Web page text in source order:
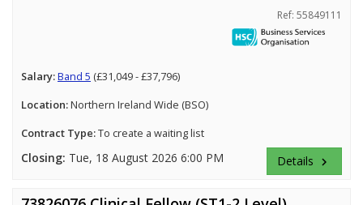
Ref: 55849111
Salary:Band 5 (£31,049 - £37,796)
Location:Northern Ireland Wide (BSO)
Contract Type:To create a waiting list
Closing: Tue, 18 August 2026 6:00 PM Details keyboard_arrow_right